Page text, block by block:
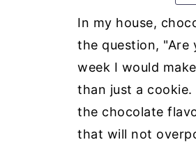
In my house,
the question, "Are
week I would
than just a
the chocolate
that will not